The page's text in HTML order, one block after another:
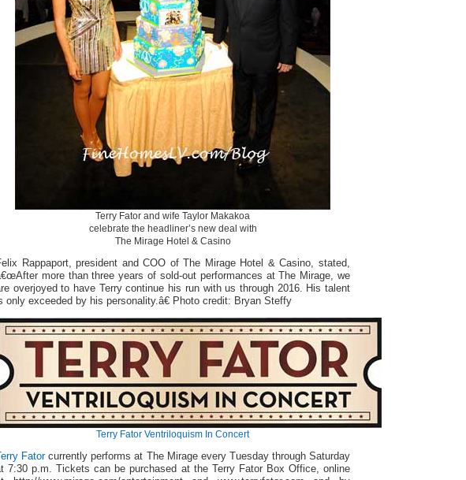
Terry Fator and wife Taylor Makakoa
celebrate the headliner’s new deal with
The Mirage Hotel & Casino
Rappaport, president and COO of The Mirage Hotel & Casino, stated,
more than three years of sold-out performances at The Mirage, we
overjoyed to have Terry continue his run with us through 2016. His talent
only exceeded by his personality.â€ Photo credit: Bryan Steffy
Terry Fator Ventriloquism In Concert
Fatorcurrently performs at The Mirage every Tuesday through Saturday
7:30 p.m. Tickets can be purchased at the Terry Fator Box Office, online